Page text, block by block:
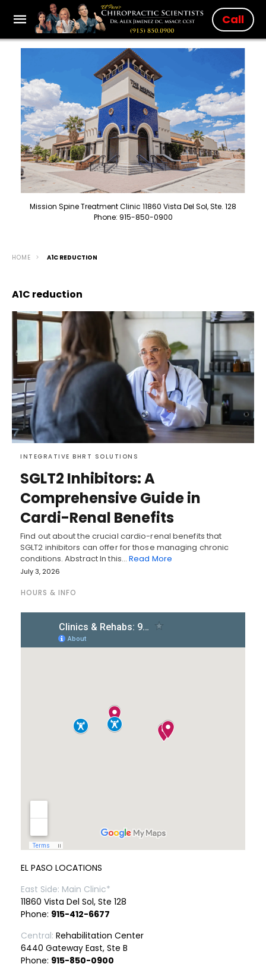
Call
Mission Spine Treatment Clinic 11860 Vista Del Sol, Ste. 128
Phone: 915-850-0900
HOME A1C REDUCTION
A1C reduction
INTEGRATIVE BHRT SOLUTIONS
SGLT2 Inhibitors: A
Comprehensive Guide in
Cardi-Renal Benefits
Find out about the crucial cardio-renal benefits that
SGLT2 inhibitors can offer for those managing chronic
conditions. Abstract In this…Read More
July 3, 2026
HOURS & INFO
EL PASO LOCATIONS
East Side: Main Clinic*
11860 Vista Del Sol, Ste 128
Phone: 915-412-6677
Central: Rehabilitation Center
6440 Gateway East, Ste B
Phone: 915-850-0900